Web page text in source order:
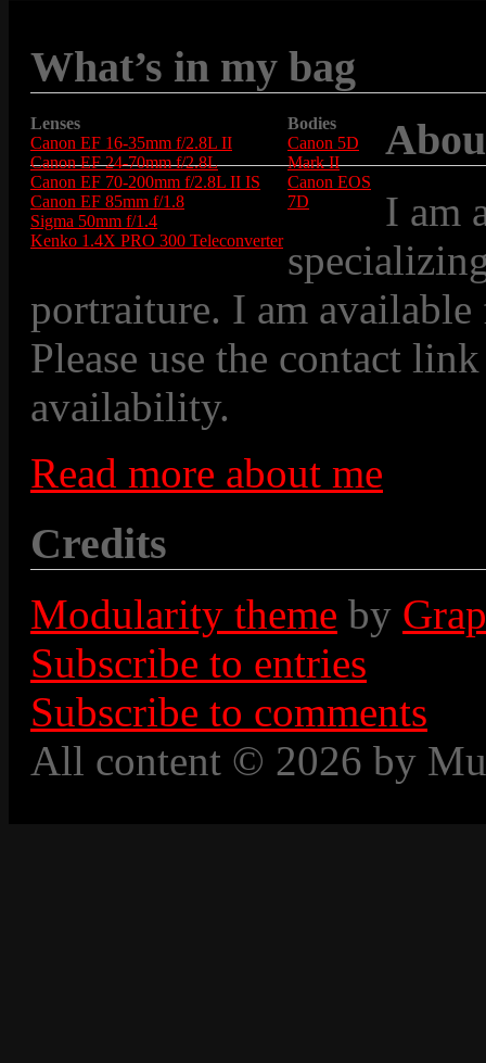
What’s in my bag
Lenses
Canon EF 16-35mm f/2.8L II
Canon EF 24-70mm f/2.8L
Canon EF 70-200mm f/2.8L II IS
Canon EF 85mm f/1.8
Sigma 50mm f/1.4
Kenko 1.4X PRO 300 Teleconverter
Bodies
Canon 5D
Mark II
Canon EOS
7D
I am
portraiture. I am
Please use the contact
availability.
Read more about me
Credits
Modularity theme by
Subscribe to entries
Subscribe to comments
All content © 2026 by